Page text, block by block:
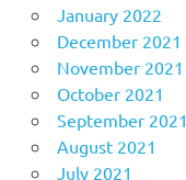
January 2022
December 2021
November 2021
October 2021
September 2021
August 2021
July 2021